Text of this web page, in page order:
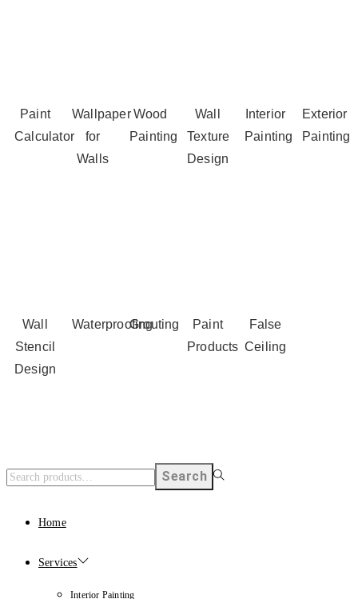
Paint
Calculator
Wallpaper
for
Walls
Wood
Painting
Wall
Texture
Design
Interior
Painting
Exterior
Painting
Wall
Stencil
Design
WaterproofingGrouting
Paint
Products
False
Ceiling
Search
Home
Services
Interior Painting